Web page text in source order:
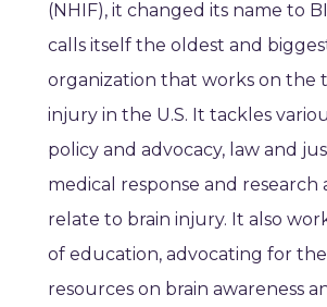
(NHIF), it changed its name to
calls itself the oldest and
organization that works on the
injury in the U.S. It tackles
policy and advocacy, law and
medical response and research
relate to brain injury. It also
of education, advocating for
resources on brain awareness